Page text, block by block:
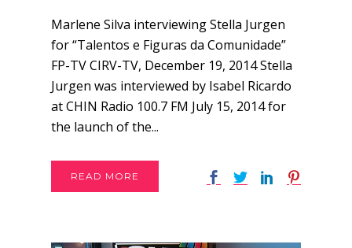
Marlene Silva interviewing Stella Jurgen
for “Talentos e Figuras da Comunidade”
FP-TV CIRV-TV, December 19, 2014 Stella
Jurgen was interviewed by Isabel Ricardo
at CHIN Radio 100.7 FM July 15, 2014 for
the launch of the...
READ MORE